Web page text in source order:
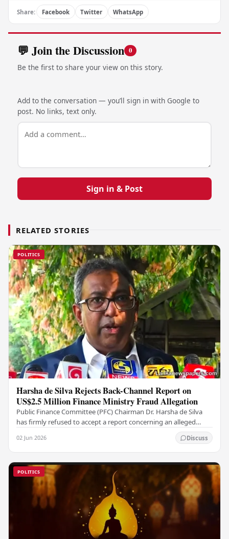
Share: Facebook Twitter WhatsApp
💬 Join the Discussion 0
Be the first to share your view on this story.
Add to the conversation — you’ll sign in with Google to
post. No links, text only.
Sign in & Post
RELATED STORIES
POLITICS
Harsha de Silva Rejects Back-Channel Report on
US$2.5 Million Finance Ministry Fraud Allegation
Public Finance Committee (PFC) Chairman Dr. Harsha de Silva
has firmly refused to accept a report concerning an alleged
02 Jun 2026 Discuss
POLITICS